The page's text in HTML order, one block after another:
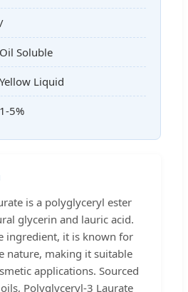
/
Oil Soluble
Yellow Liquid
1-5%
is a polyglyceryl ester
glycerin and lauric acid.
ingredient, it is known for
nature, making it suitable
applications. Sourced
Polyglyceryl-3 Laurate